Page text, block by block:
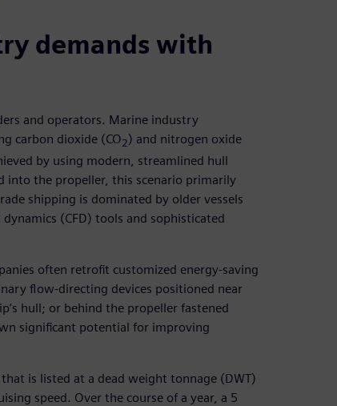
demands with
and operators. Marine industry
carbon dioxide (CO2) and nitrogen oxide
by using modern, streamlined hull
into the propeller, this scenario primarily
shipping is dominated by older vessels
(CFD) tools and sophisticated
often retrofit customized energy-saving
flow-directing devices positioned near
hull; or behind the propeller fastened
significant potential for improving
is listed at a dead weight tonnage (DWT)
speed. Over the course of a year, a 5